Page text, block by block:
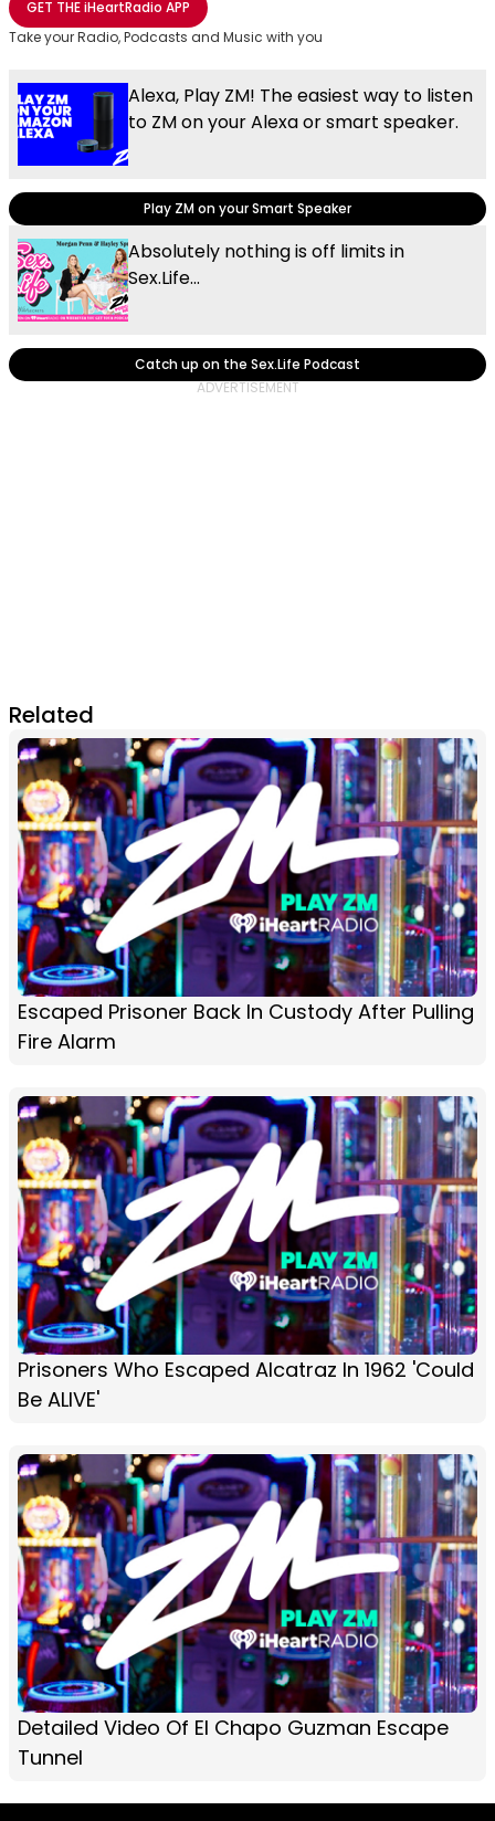
GET THEiHeartRadio APP
Take your Radio, Podcasts and Music with you
Alexa, Play ZM! The easiest way to listen
to ZM on your Alexa or smart speaker.
Play ZM on your Smart Speaker
Absolutely nothing is off limits in
Sex.Life...
Catch up on the Sex.Life Podcast
Related
Escaped Prisoner Back In Custody After Pulling
Fire Alarm
Prisoners Who Escaped Alcatraz In 1962 'Could
Be ALIVE'
Detailed Video Of El Chapo Guzman Escape
Tunnel